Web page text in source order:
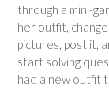
through a mini-
her outfit,
pictures, post it,
start solving
had a new outfit